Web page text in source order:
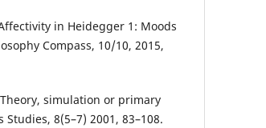
in Heidegger 1: Moods
Compass, 10/10, 2015,
simulation or primary
8(5–7) 2001, 83–108.